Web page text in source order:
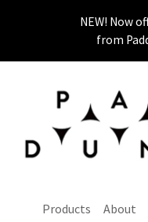
NEW! Now
from
Products About